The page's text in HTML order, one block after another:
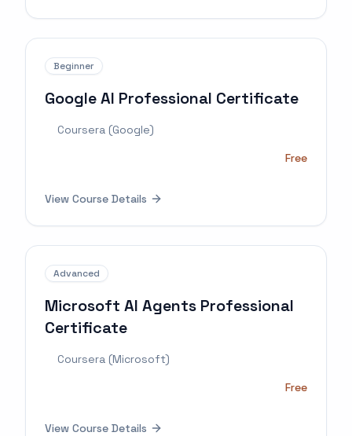
Beginner
Google AI Professional Certificate
Coursera (Google)
Free
View Course Details
Advanced
Microsoft AI Agents Professional
Certificate
Coursera (Microsoft)
Free
View Course Details